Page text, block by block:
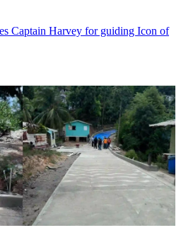
Captain Harvey for guiding Icon of